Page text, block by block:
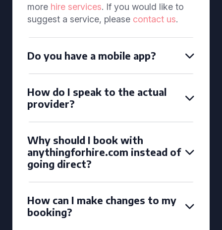
more hire services. If you would like to
suggest a service, please contact us.
Do you have a mobile app?
How do I speak to the actual
provider?
Why should I book with
anythingforhire.com instead of
going direct?
How can I make changes to my
booking?